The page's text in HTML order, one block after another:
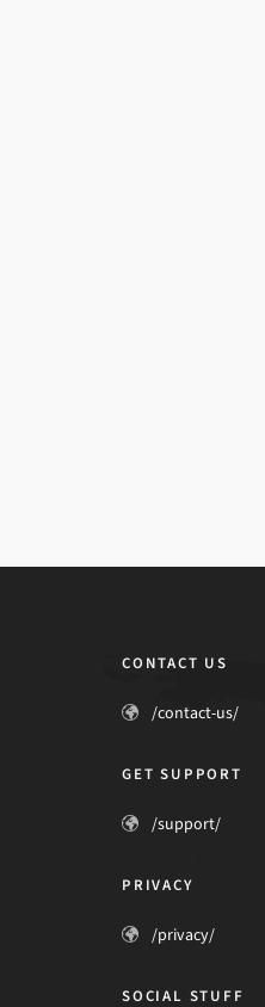
CONTACT US
/contact-us/
GET SUPPORT
/support/
PRIVACY
/privacy/
SOCIAL STUFF